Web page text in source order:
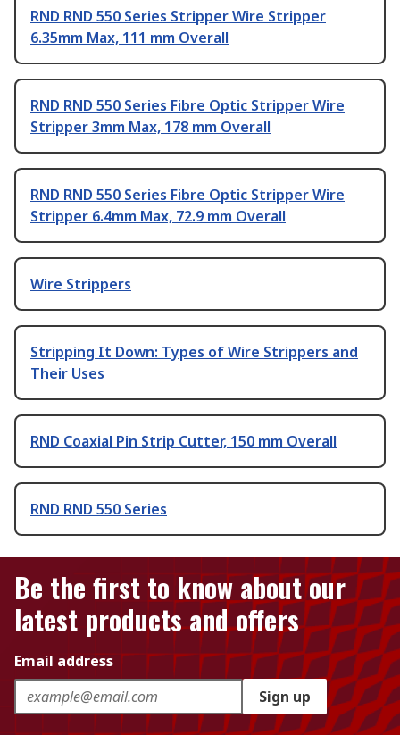
RND RND 550 Series Stripper Wire Stripper
6.35mm Max, 111 mm Overall
RND RND 550 Series Fibre Optic Stripper Wire
Stripper 3mm Max, 178 mm Overall
RND RND 550 Series Fibre Optic Stripper Wire
Stripper 6.4mm Max, 72.9 mm Overall
Wire Strippers
Stripping It Down: Types of Wire Strippers and
Their Uses
RND Coaxial Pin Strip Cutter, 150 mm Overall
RND RND 550 Series
Be the first to know about our
latest products and offers
Email address
Sign up